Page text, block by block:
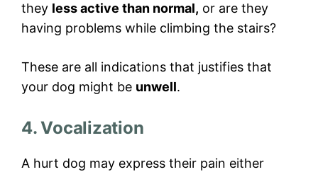
they less active than normal, or are they
having problems while climbing the stairs?
These are all indications that justifies that
your dog might be unwell.
4. Vocalization
A hurt dog may express their pain either